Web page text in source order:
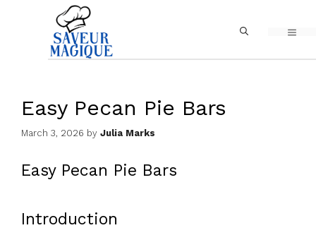
content
Easy Pecan Pie Bars
March 3, 2026 by Julia Marks
Easy Pecan Pie Bars
Introduction